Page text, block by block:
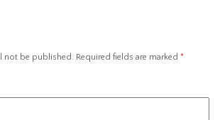
not be published. Required fields are marked *